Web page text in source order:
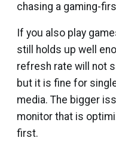
chasing a gaming-
If you also play
still holds up well
refresh rate will not
but it is fine for
media. The bigger
monitor that is
first.